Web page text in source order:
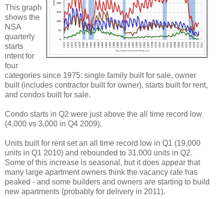
This graph
shows the
NSA
quarterly
starts
intent for
four
categories since 1975: single family built for sale, owner
built (includes contractor built for owner), starts built for rent,
and condos built for sale.
Condo starts in Q2 were just above the all time record low
(4,000 vs 3,000 in Q4 2009).
Units built for rent set an all time record low in Q1 (19,000
units in Q1 2010) and rebounded to 31,000 units in Q2.
Some of this increase is seasonal, but it does appear that
many large apartment owners think the vacancy rate has
peaked - and some builders and owners are starting to build
new apartments (probably for delivery in 2011).